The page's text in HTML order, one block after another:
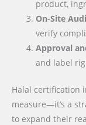
product,
On-Site
verify
Approval
and label
Halal certification
measure—it’s a
to expand their